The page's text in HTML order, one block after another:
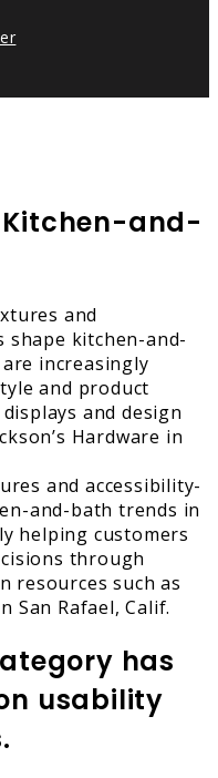
Kitchen-and-
and accessibility-
and-bath trends in
helping customers
through
resources such as
San Rafael, Calif.
has
usability